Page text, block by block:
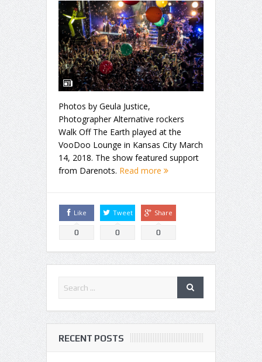
Photos by Geula Justice,
Photographer Alternative rockers
Walk Off The Earth played at the
VooDoo Lounge in Kansas City March
14, 2018. The show featured support
from Darenots. Read more
Like
0
Tweet
0
Share
0
RECENT POSTS